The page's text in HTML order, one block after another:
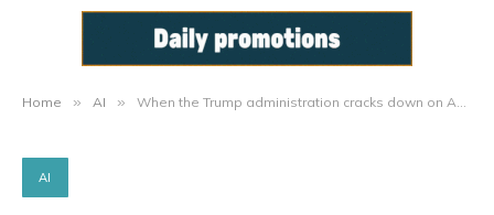
Home » AI » When the Trump administration cracks down on Anthropic, who benefits?
AI